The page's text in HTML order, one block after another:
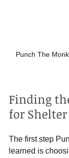
Punch The
Finding
for Shelter
The first step
learned is